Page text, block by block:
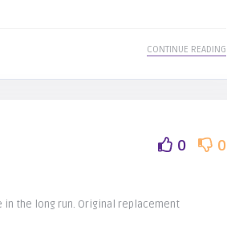
CONTINUE READING
0 0
the long run. Original replacement